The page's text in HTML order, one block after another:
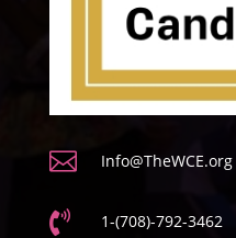
 Info@TheWCE.org
 1-(708)-792-3462